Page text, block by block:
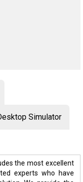
Simulator
the most excellent
experts who have